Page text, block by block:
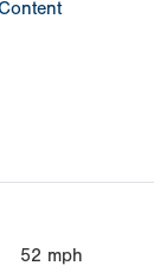
52 mph